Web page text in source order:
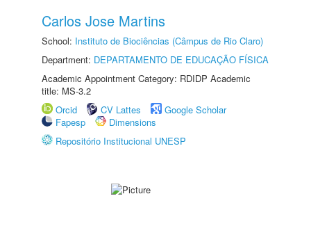
Carlos Jose Martins
School: Instituto de Biociências (Câmpus de Rio Claro)
Department: DEPARTAMENTO DE EDUCAÇÃO FÍSICA
Academic Appointment Category: RDIDP Academic
title: MS-3.2
Orcid
CV Lattes
Google Scholar
Fapesp
Dimensions
Repositório Institucional UNESP